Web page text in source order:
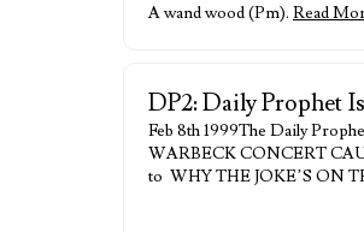
A wand wood (Pm). Read
DP2: Daily Prophet
Feb 8th 1999The Daily
WARBECK CONCERT
to WHY THE JOKE’S ON